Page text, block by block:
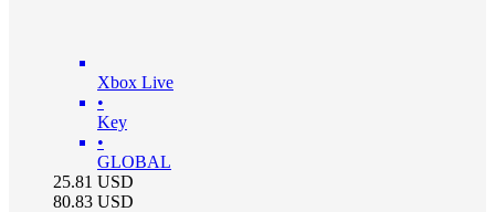
Xbox Live
•
Key
•
GLOBAL
25.81 USD
80.83 USD